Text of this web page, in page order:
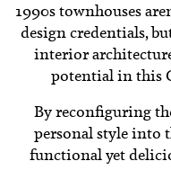
1990s townhouses
design credentials,
interior
potential in this
By reconfiguring
personal style into
functional yet